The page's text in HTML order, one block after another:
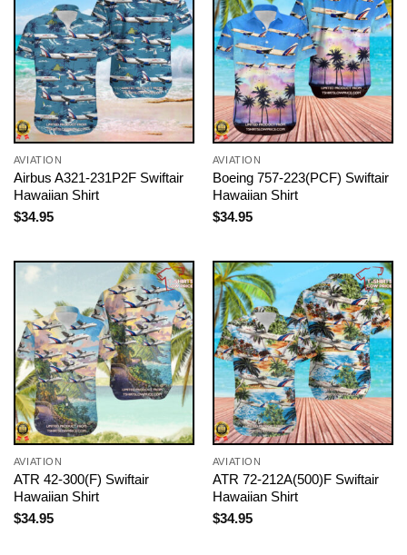
AVIATION
Airbus A321-231P2F Swiftair
Hawaiian Shirt
$34.95
AVIATION
Boeing 757-223(PCF) Swiftair
Hawaiian Shirt
$34.95
AVIATION
ATR 42-300(F) Swiftair
Hawaiian Shirt
$34.95
AVIATION
ATR 72-212A(500)F Swiftair
Hawaiian Shirt
$34.95